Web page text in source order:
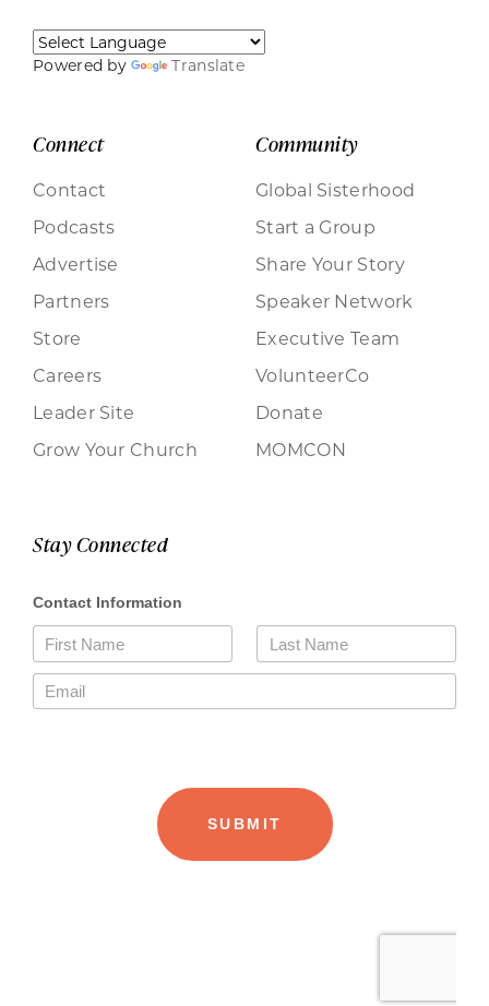
Powered by Translate
Connect
Contact
Podcasts
Advertise
Partners
Store
Careers
Leader Site
Grow Your Church
Community
Global Sisterhood
Start a Group
Share Your Story
Speaker Network
Executive Team
VolunteerCo
Donate
MOMCON
Stay Connected